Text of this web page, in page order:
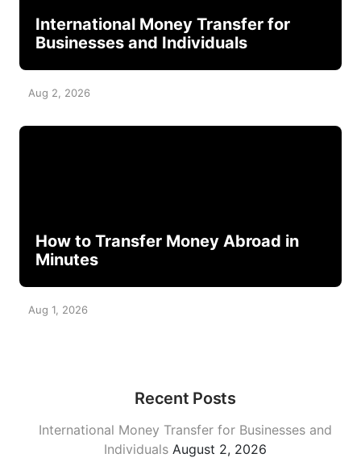
International Money Transfer for
Businesses and Individuals
Aug 2, 2026
How to Transfer Money Abroad in
Minutes
Aug 1, 2026
Recent Posts
International Money Transfer for Businesses and
Individuals August 2, 2026